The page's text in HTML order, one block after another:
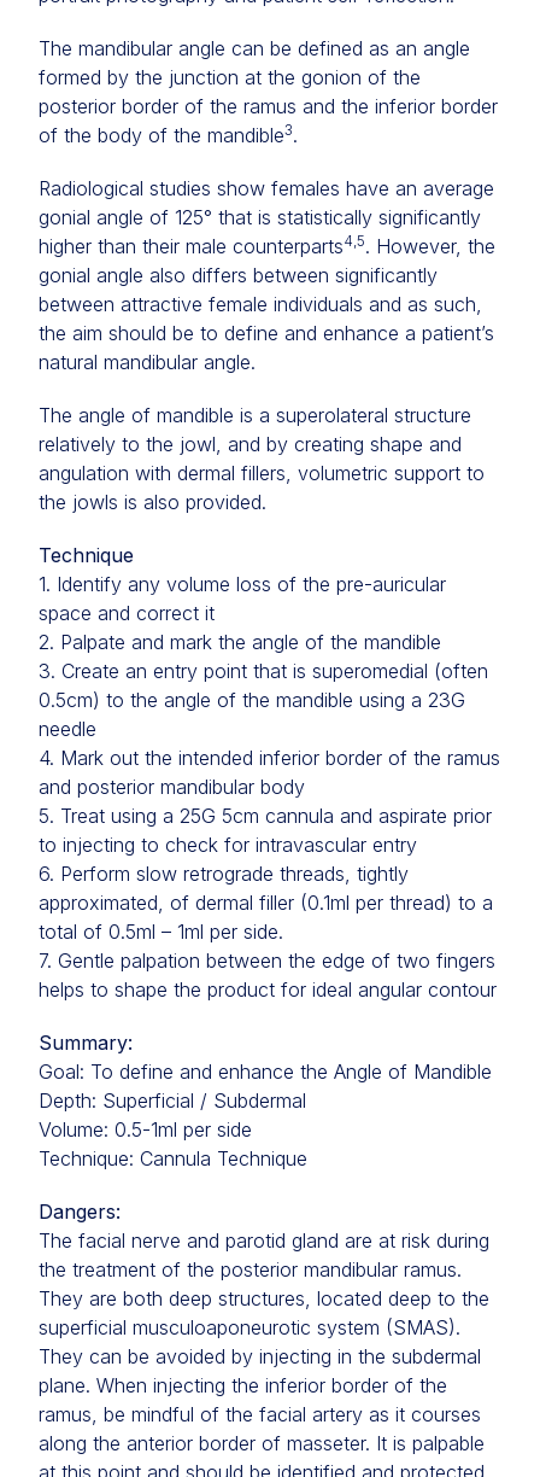
The mandibular angle can be defined as an angle
formed by the junction at the gonion of the
posterior border of the ramus and the inferior border
of the body of the mandible3.
Radiological studies show females have an average
gonial angle of 125° that is statistically significantly
higher than their male counterparts4,5. However, the
gonial angle also differs between significantly
between attractive female individuals and as such,
the aim should be to define and enhance a patient’s
natural mandibular angle.
The angle of mandible is a superolateral structure
relatively to the jowl, and by creating shape and
angulation with dermal fillers, volumetric support to
the jowls is also provided.
Technique
1. Identify any volume loss of the pre-auricular
space and correct it
2. Palpate and mark the angle of the mandible
3. Create an entry point that is superomedial (often
0.5cm) to the angle of the mandible using a 23G
needle
4. Mark out the intended inferior border of the ramus
and posterior mandibular body
5. Treat using a 25G 5cm cannula and aspirate prior
to injecting to check for intravascular entry
6. Perform slow retrograde threads, tightly
approximated, of dermal filler (0.1ml per thread) to a
total of 0.5ml – 1ml per side.
7. Gentle palpation between the edge of two fingers
helps to shape the product for ideal angular contour
Summary:
Goal: To define and enhance the Angle of Mandible
Depth: Superficial / Subdermal
Volume: 0.5-1ml per side
Technique: Cannula Technique
Dangers:
The facial nerve and parotid gland are at risk during
the treatment of the posterior mandibular ramus.
They are both deep structures, located deep to the
superficial musculoaponeurotic system (SMAS).
They can be avoided by injecting in the subdermal
plane. When injecting the inferior border of the
ramus, be mindful of the facial artery as it courses
along the anterior border of masseter. It is palpable
at this point and should be identified and protected